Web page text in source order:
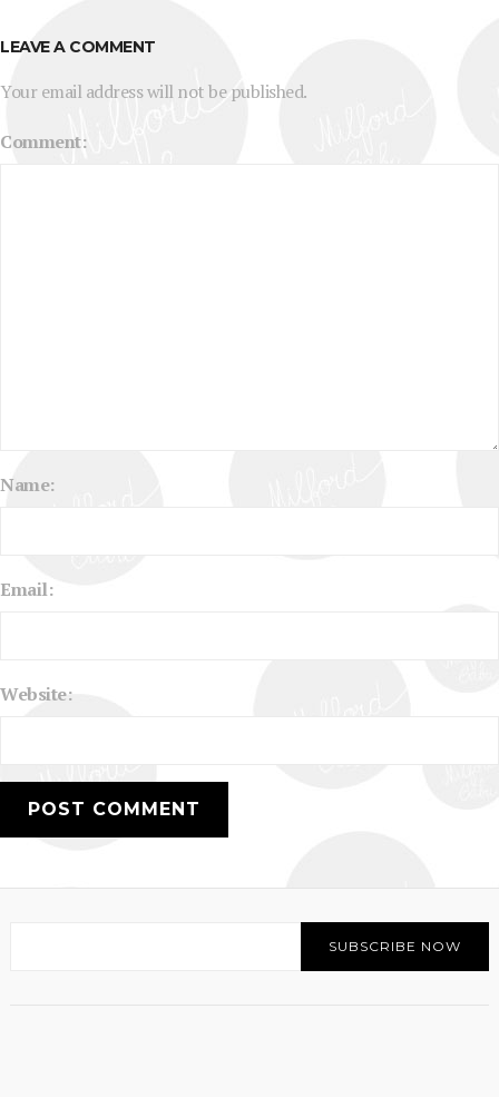
LEAVE A COMMENT
Your email address will not be published.
Comment:
Name:
Email:
Website: